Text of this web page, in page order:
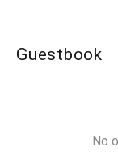
Guestbook
No